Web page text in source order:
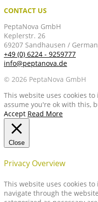
CONTACT US
PeptaNova GmbH
Keplerstr. 26
69207 Sandhausen /
+49 (0) 6224 - 9259777
info@peptanova.de
© 2026 PeptaNova GmbH
This website uses cookies
assume you're ok with this,
Accept Read More
Close
Privacy Overview
This website uses cookies
navigate through the